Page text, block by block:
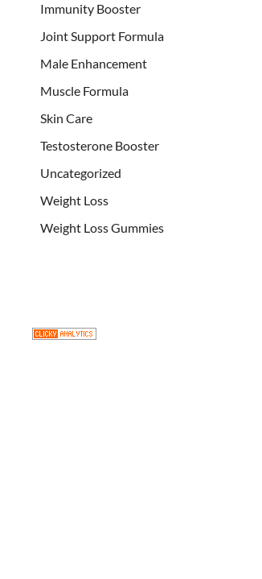
Immunity Booster
Joint Support Formula
Male Enhancement
Muscle Formula
Skin Care
Testosterone Booster
Uncategorized
Weight Loss
Weight Loss Gummies